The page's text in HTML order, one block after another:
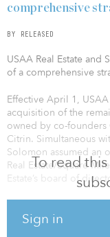
To read
Sign in
comprehensive
BY RELEASED
USAA Real Estate
of a comprehensive
Effective April 1,
acquisition of the
owned by co-
Citrin. Simultaneous
Solomon assumed an
Real Estate/Square
Estate’s board of
Mile Capital, while